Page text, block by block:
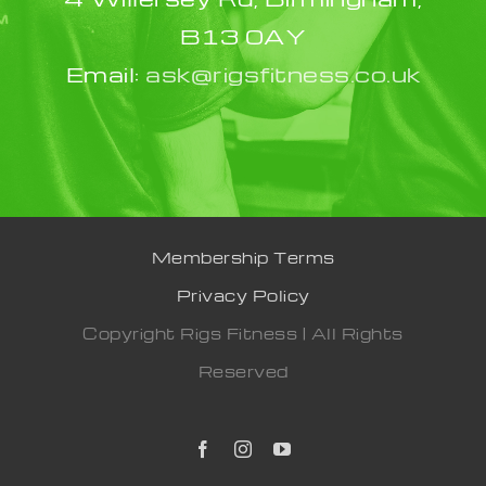
B13 0AY
Email: ask@rigsfitness.co.uk
Membership Terms
Privacy Policy
Copyright Rigs Fitness | All Rights
Reserved
FacebookInstagramYouTube